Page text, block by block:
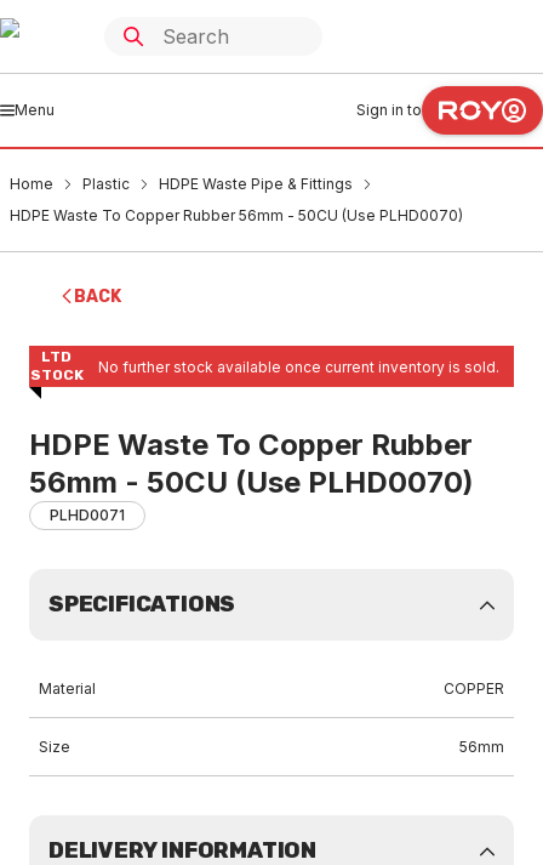
Menu Sign in to
Home Plastic
HDPE Waste Pipe & Fittings
HDPE Waste To Copper Rubber 56mm - 50CU (Use PLHD0070)
BACK
LTD
STOCK
No further stock available once current inventory is sold.
HDPE Waste To Copper Rubber
56mm - 50CU (Use PLHD0070)
PLHD0071
SPECIFICATIONS
Material COPPER
Size 56mm
DELIVERY INFORMATION